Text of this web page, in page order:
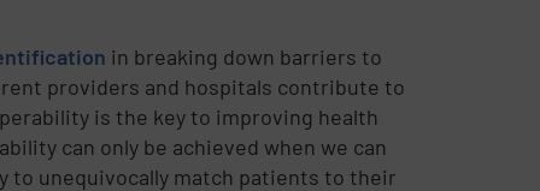
in breaking down barriers to
providers and hospitals contribute to
is the key to improving health
can only be achieved when we can
unequivocally match patients to their